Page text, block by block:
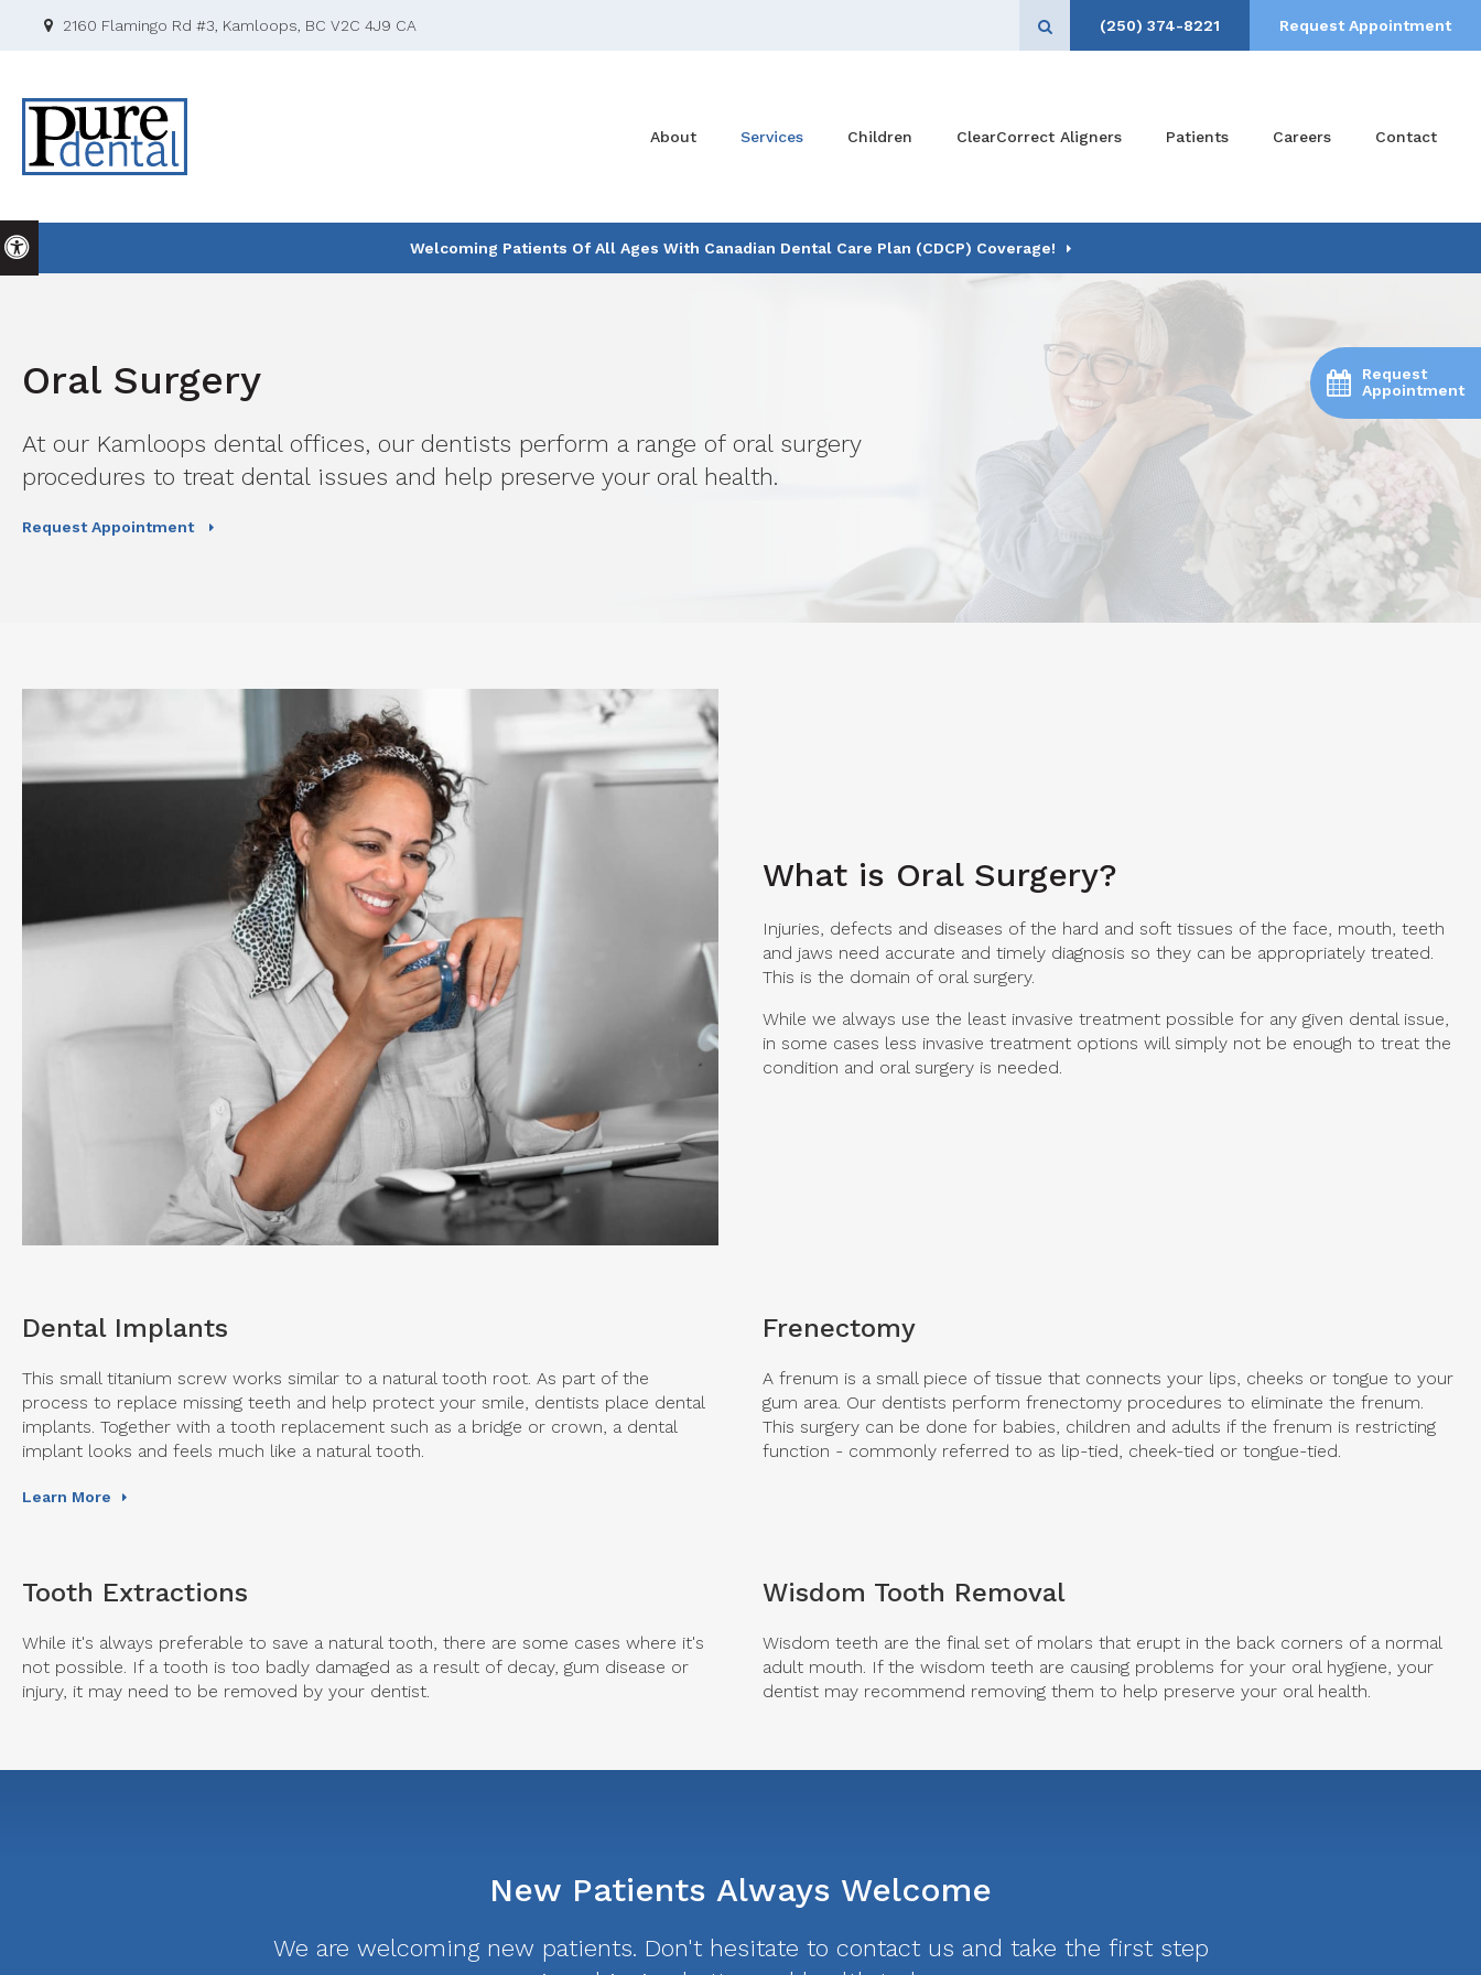
Request
Appointment
2160 Flamingo Rd #3 Kamloops BC V2C 4J9 CA Open Search Box
(250) 374-8221 Request Appointment
About Services Children ClearCorrect Aligners Patients Careers Contact
Welcoming Patients Of All Ages With Canadian Dental Care Plan (CDCP) Coverage!
Oral Surgery
At our Kamloops dental offices, our dentists perform a range of oral surgery
procedures to treat dental issues and help preserve your oral health.
Request Appointment
What is Oral Surgery?
Injuries, defects and diseases of the hard and soft tissues of the face, mouth, teeth
and jaws need accurate and timely diagnosis so they can be appropriately treated.
This is the domain of oral surgery.
While we always use the least invasive treatment possible for any given dental issue,
in some cases less invasive treatment options will simply not be enough to treat the
condition and oral surgery is needed.
Dental Implants
This small titanium screw works similar to a natural tooth root. As part of the
process to replace missing teeth and help protect your smile, dentists place dental
implants. Together with a tooth replacement such as a bridge or crown, a dental
implant looks and feels much like a natural tooth.
Learn More
Frenectomy
A frenum is a small piece of tissue that connects your lips, cheeks or tongue to your
gum area. Our dentists perform frenectomy procedures to eliminate the frenum.
This surgery can be done for babies, children and adults if the frenum is restricting
function - commonly referred to as lip-tied, cheek-tied or tongue-tied.
Tooth Extractions
While it's always preferable to save a natural tooth, there are some cases where it's
not possible. If a tooth is too badly damaged as a result of decay, gum disease or
injury, it may need to be removed by your dentist.
Wisdom Tooth Removal
Wisdom teeth are the final set of molars that erupt in the back corners of a normal
adult mouth. If the wisdom teeth are causing problems for your oral hygiene, your
dentist may recommend removing them to help preserve your oral health.
New Patients Always Welcome
We are welcoming new patients. Don't hesitate to contact us and take the first step